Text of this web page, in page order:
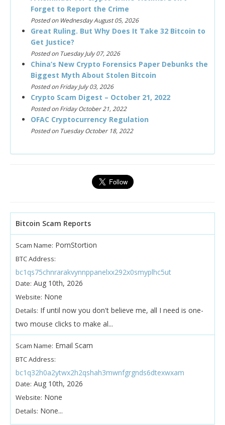
Forget to Report the Crime
Posted on Wednesday August 05, 2026
Great Ruling. But Why Does It Take 32 Bitcoin to
Get Justice?
Posted on Tuesday July 07, 2026
China’s New Crypto Forensics Paper Debunks the
Biggest Myth About Stolen Bitcoin
Posted on Friday July 03, 2026
Crypto Scam Digest – October 21, 2022
Posted on Friday October 21, 2022
OFAC Cryptocurrency Regulation
Posted on Tuesday October 18, 2022
Bitcoin Scam Reports
Scam Name: PornStortion
BTC Address:
bc1qs75chnrarakvynnppanelxx292x0smyplhc5ut
Date: Aug 10th, 2026
Website: None
Details: If until now you don't believe me, all I need is one-
two mouse clicks to make al...
Scam Name: Email Scam
BTC Address:
bc1q32h0a2ytwx2h2qshah3mwnfgrgnds6dtexwxam
Date: Aug 10th, 2026
Website: None
Details: None...